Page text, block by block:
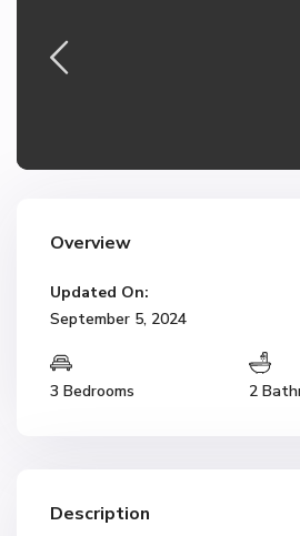
Overview
Updated On:
September 5, 2024
3 Bedrooms 2
Description